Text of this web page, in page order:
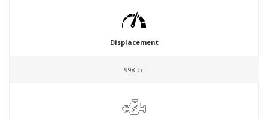
Displacement
998 cc